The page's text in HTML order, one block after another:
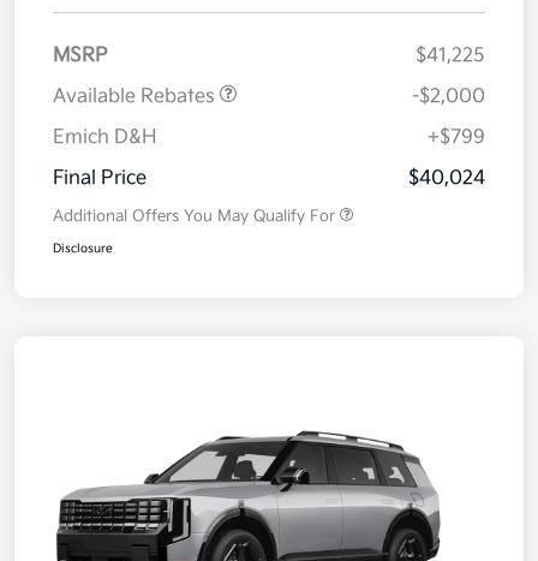
MSRP
$41,225
Available Rebates
-$2,000
Emich D&H
+$799
Final Price
$40,024
Additional Offers You May Qualify For
Disclosure